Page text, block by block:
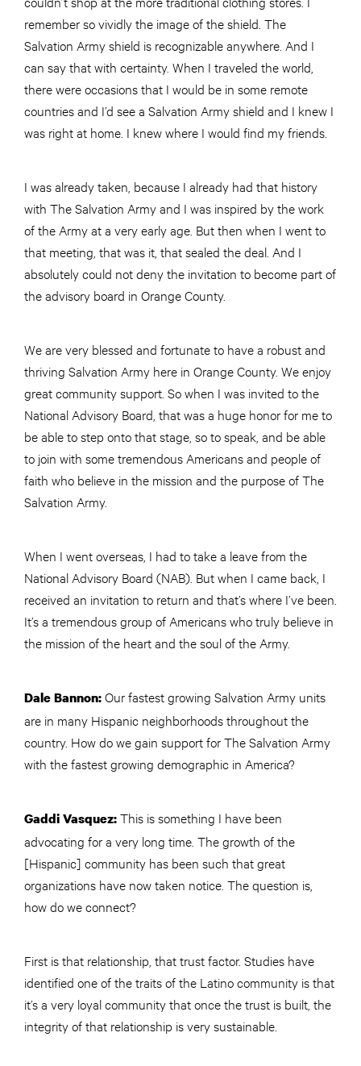
remember so vividly the image of the shield. The
Salvation Army shield is recognizable anywhere. And I
can say that with certainty. When I traveled the world,
there were occasions that I would be in some remote
countries and I’d see a Salvation Army shield and I knew I
was right at home. I knew where I would find my friends.
I was already taken, because I already had that history
with The Salvation Army and I was inspired by the work
of the Army at a very early age. But then when I went to
that meeting, that was it, that sealed the deal. And I
absolutely could not deny the invitation to become part of
the advisory board in Orange County.
We are very blessed and fortunate to have a robust and
thriving Salvation Army here in Orange County. We enjoy
great community support. So when I was invited to the
National Advisory Board, that was a huge honor for me to
be able to step onto that stage, so to speak, and be able
to join with some tremendous Americans and people of
faith who believe in the mission and the purpose of The
Salvation Army.
When I went overseas, I had to take a leave from the
National Advisory Board (NAB). But when I came back, I
received an invitation to return and that’s where I’ve been.
It’s a tremendous group of Americans who truly believe in
the mission of the heart and the soul of the Army.
Dale Bannon:Our fastest growing Salvation Army units
are in many Hispanic neighborhoods throughout the
country. How do we gain support for The Salvation Army
with the fastest growing demographic in America?
Gaddi Vasquez:This is something I have been
advocating for a very long time. The growth of the
[Hispanic] community has been such that great
organizations have now taken notice. The question is,
how do we connect?
First is that relationship, that trust factor. Studies have
identified one of the traits of the Latino community is that
it’s a very loyal community that once the trust is built, the
integrity of that relationship is very sustainable.